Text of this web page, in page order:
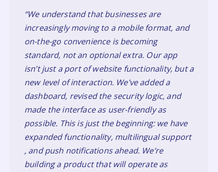
“We understand that businesses are
increasingly moving to a mobile format, and
on-the-go convenience is becoming
standard, not an optional extra. Our app
isn’t just a port of website functionality, but a
new level of interaction. We’ve added a
dashboard, revised the security logic, and
made the interface as user-friendly as
possible. This is just the beginning: we have
expanded functionality, multilingual support
, and push notifications ahead. We’re
building a product that will operate as